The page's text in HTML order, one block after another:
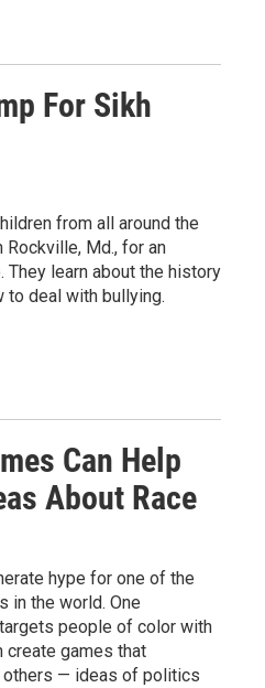
For Sikh
from all around the
Rockville, Md., for an
They learn about the history
to deal with bullying.
Can Help
About Race
hype for one of the
in the world. One
people of color with
create games that
others — ideas of politics